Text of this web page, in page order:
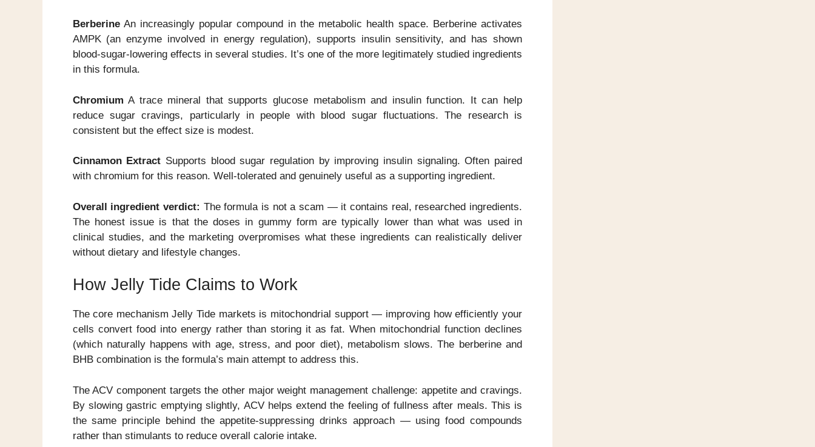
BerberineAn increasingly popular compound in the metabolic health space. Berberine activates
AMPK (an enzyme involved in energy regulation), supports insulin sensitivity, and has shown
blood-sugar-lowering effects in several studies. It’s one of the more legitimately studied ingredients
in this formula.
Chromium A trace mineral that supports glucose metabolism and insulin function. It can help
reduce sugar cravings, particularly in people with blood sugar fluctuations. The research is
consistent but the effect size is modest.
Cinnamon Extract Supports blood sugar regulation by improving insulin signaling. Often paired
with chromium for this reason. Well-tolerated and genuinely useful as a supporting ingredient.
Overall ingredient verdict: The formula is not a scam — it contains real, researched ingredients.
The honest issue is that the doses in gummy form are typically lower than what was used in
clinical studies, and the marketing overpromises what these ingredients can realistically deliver
without dietary and lifestyle changes.
How Jelly Tide Claims to Work
The core mechanism Jelly Tide markets is mitochondrial support — improving how efficiently your
cells convert food into energy rather than storing it as fat. When mitochondrial function declines
(which naturally happens with age, stress, and poor diet), metabolism slows. The berberine and
BHB combination is the formula’s main attempt to address this.
The ACV component targets the other major weight management challenge: appetite and cravings.
By slowing gastric emptying slightly, ACV helps extend the feeling of fullness after meals. This is
the same principle behind the appetite-suppressing drinks approach — using food compounds
rather than stimulants to reduce overall calorie intake.